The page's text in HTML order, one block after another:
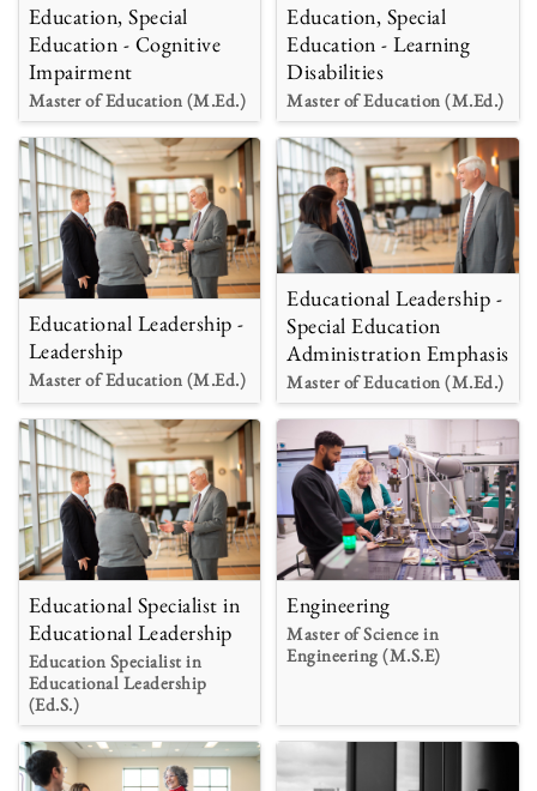
Education, Special
Education - Cognitive
Impairment
Master of Education (M.Ed.)
Education, Special
Education - Learning
Disabilities
Master of Education (M.Ed.)
Educational Leadership -
Leadership
Master of Education (M.Ed.)
Educational Leadership -
Special Education
Administration Emphasis
Master of Education (M.Ed.)
Educational Specialist in
Educational Leadership
Education Specialist in
Educational Leadership
(Ed.S.)
Engineering
Master of Science in
Engineering (M.S.E)